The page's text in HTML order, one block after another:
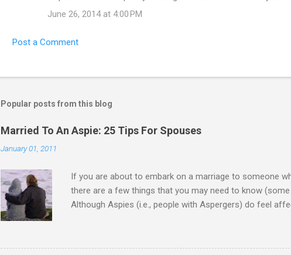
June 26, 2014 at 4:00 PM
Post a Comment
Popular posts from this blog
Married To An Aspie: 25 Tips For Spouses
January 01, 2011
If you are about to embark on a marriage to someone
there are a few things that you may need to know
Although Aspies (i.e., people with Aspergers) do feel
A relationship with an Aspergers partner may take on
partnership or arrangement. 3. Although he genuinely